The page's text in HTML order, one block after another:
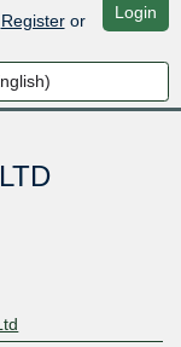
Registeror Login